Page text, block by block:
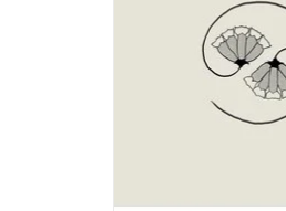
some particularly raw
across two riveting